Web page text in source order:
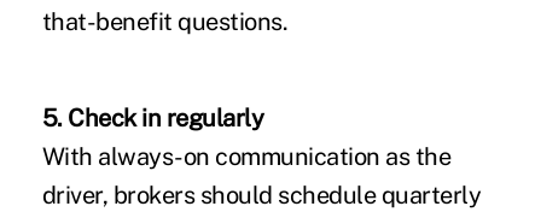
that-benefit questions.
5. Check in regularly
With always-on communication as the
driver, brokers should schedule quarterly